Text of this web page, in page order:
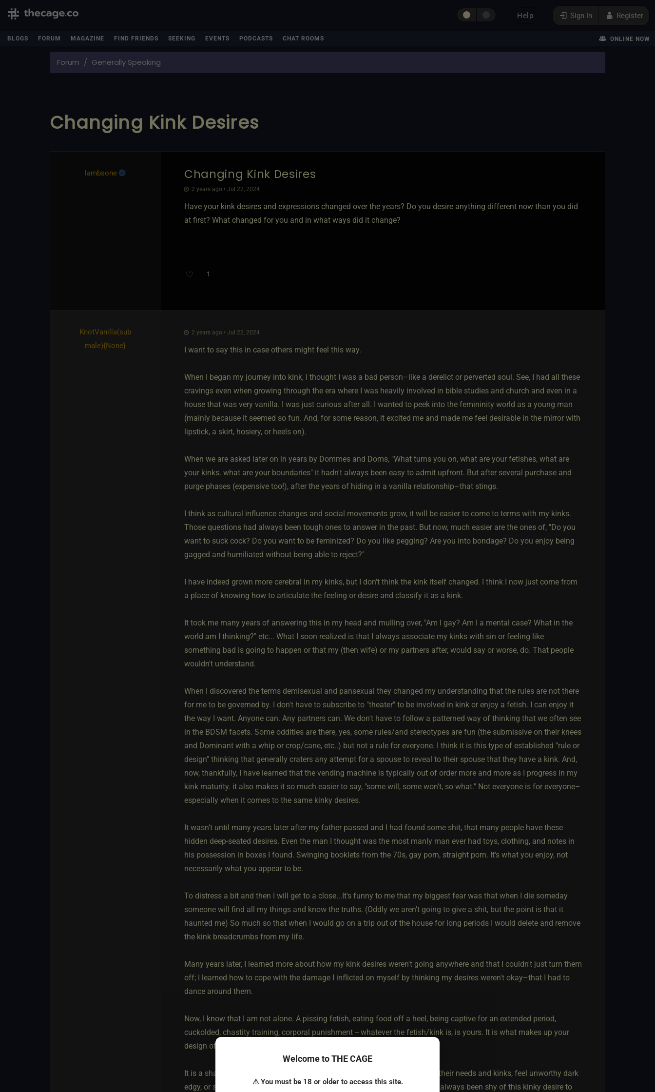
Sign In Register
Help
BLOGS FORUM MAGAZINE FIND FRIENDS SEEKING EVENTS PODCASTS CHAT ROOMS ONLINE NOW
Forum Generally Speaking
Changing Kink Desires
lambsone Changing Kink Desires
2 years ago • Jul 22, 2024
Have your kink desires and expressions changed over the years? Do you desire anything different now than you did
at first? What changed for you and in what ways did it change?
1
KnotVanilla​(sub
male)​{None}
2 years ago • Jul 22, 2024
I want to say this in case others might feel this way.
When I began my journey into kink, I thought I was a bad person–like a derelict or perverted soul. See, I had all these
cravings even when growing through the era where I was heavily involved in bible studies and church and even in a
house that was very vanilla. I was just curious after all. I wanted to peek into the femininity world as a young man
(mainly because it seemed so fun. And, for some reason, it excited me and made me feel desirable in the mirror with
lipstick, a skirt, hosiery, or heels on).
When we are asked later on in years by Dommes and Doms, "What turns you on, what are your fetishes, what are
your kinks. what are your boundaries" it hadn't always been easy to admit upfront. But after several purchase and
purge phases (expensive too!), after the years of hiding in a vanilla relationship–that stings.
I think as cultural influence changes and social movements grow, it will be easier to come to terms with my kinks.
Those questions had always been tough ones to answer in the past. But now, much easier are the ones of, "Do you
want to suck cock? Do you want to be feminized? Do you like pegging? Are you into bondage? Do you enjoy being
gagged and humiliated without being able to reject?"
I have indeed grown more cerebral in my kinks, but I don't think the kink itself changed. I think I now just come from
a place of knowing how to articulate the feeling or desire and classify it as a kink.
It took me many years of answering this in my head and mulling over, "Am I gay? Am I a mental case? What in the
world am I thinking?" etc... What I soon realized is that I always associate my kinks with sin or feeling like
something bad is going to happen or that my (then wife) or my partners after, would say or worse, do. That people
wouldn't understand.
When I discovered the terms demisexual and pansexual they changed my understanding that the rules are not there
for me to be governed by. I don't have to subscribe to "theater" to be involved in kink or enjoy a fetish. I can enjoy it
the way I want. Anyone can. Any partners can. We don't have to follow a patterned way of thinking that we often see
in the BDSM facets. Some oddities are there, yes, some rules/and stereotypes are fun (the submissive on their knees
and Dominant with a whip or crop/cane, etc..) but not a rule for everyone. I think it is this type of established "rule or
design" thinking that generally craters any attempt for a spouse to reveal to their spouse that they have a kink. And,
now, thankfully, I have learned that the vending machine is typically out of order more and more as I progress in my
kink maturity. it also makes it so much easier to say, "some will, some won't, so what." Not everyone is for everyone–
especially when it comes to the same kinky desires.
It wasn't until many years later after my father passed and I had found some shit, that many people have these
hidden deep-seated desires. Even the man I thought was the most manly man ever had toys, clothing, and notes in
his possession in boxes I found. Swinging booklets from the 70s, gay porn, straight porn. It's what you enjoy, not
necessarily what you appear to be.
To distress a bit and then I will get to a close...It's funny to me that my biggest fear was that when I die someday
someone will find all my things and know the truths. (Oddly we aren't going to give a shit, but the point is that it
haunted me) So much so that when I would go on a trip out of the house for long periods I would delete and remove
the kink breadcrumbs from my life.
Many years later, I learned more about how my kink desires weren't going anywhere and that I couldn't just turn them
off; I learned how to cope with the damage I inflicted on myself by thinking my desires weren't okay–that I had to
dance around them.
Now, I know that I am not alone. A pissing fetish, eating food off a heel, being captive for an extended period,
cuckolded, chastity training, corporal punishment -- whatever the fetish/kink is, is yours. It is what makes up your
design of how you identify in the community and ether.
It is a shame society has a way of making those who are afraid to explore their needs and kinks, feel unworthy dark
edgy, or sick. Hypocritical fear can make many stay shy. I know that I have always been shy of this kinky desire to
Welcome to THE CAGE
⚠ You must be 18 or older to access this site.